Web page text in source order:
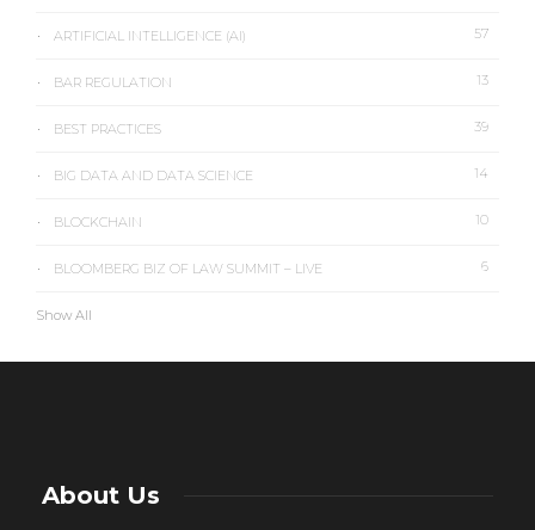
ARTIFICIAL INTELLIGENCE (AI) 57
BAR REGULATION 13
BEST PRACTICES 39
BIG DATA AND DATA SCIENCE 14
BLOCKCHAIN 10
BLOOMBERG BIZ OF LAW SUMMIT – LIVE 6
Show All
About Us